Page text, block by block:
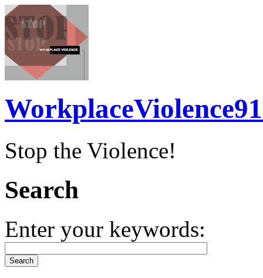
Stop the Violence!
Search
Enter your keywords: